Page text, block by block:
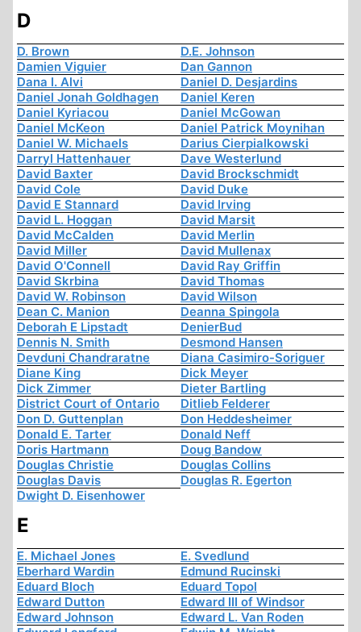
D
D. Brown
D.E. Johnson
Damien Viguier
Dan Gannon
Dana I. Alvi
Daniel D. Desjardins
Daniel Jonah Goldhagen
Daniel Keren
Daniel Kyriacou
Daniel McGowan
Daniel McKeon
Daniel Patrick Moynihan
Daniel W. Michaels
Darius Cierpialkowski
Darryl Hattenhauer
Dave Westerlund
David Baxter
David Brockschmidt
David Cole
David Duke
David E Stannard
David Irving
David L. Hoggan
David Marsit
David McCalden
David Merlin
David Miller
David Mullenax
David O'Connell
David Ray Griffin
David Skrbina
David Thomas
David W. Robinson
David Wilson
Dean C. Manion
Deanna Spingola
Deborah E Lipstadt
DenierBud
Dennis N. Smith
Desmond Hansen
Devduni Chandraratne
Diana Casimiro-Soriguer
Diane King
Dick Meyer
Dick Zimmer
Dieter Bartling
District Court of Ontario
Ditlieb Felderer
Don D. Guttenplan
Don Heddesheimer
Donald E. Tarter
Donald Neff
Doris Hartmann
Doug Bandow
Douglas Christie
Douglas Collins
Douglas Davis
Douglas R. Egerton
Dwight D. Eisenhower
E
E. Michael Jones
E. Svedlund
Eberhard Wardin
Edmund Rucinski
Eduard Bloch
Eduard Topol
Edward Dutton
Edward III of Windsor
Edward Johnson
Edward L. Van Roden